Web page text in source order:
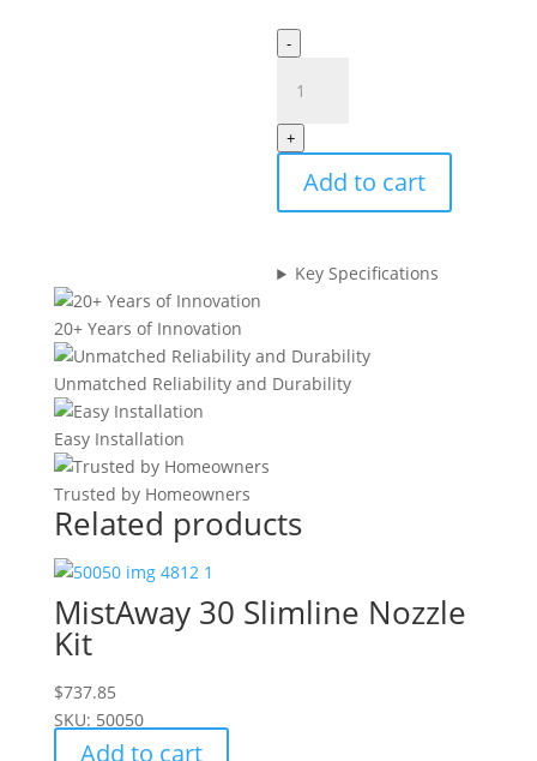
-
Extender
for
MistAway
Slimline
Nozzle
of
+
Add to cart
Key Specifications
20+ Years of Innovation
Unmatched Reliability and Durability
Easy Installation
Trusted by Homeowners
Related products
MistAway 30 Slimline Nozzle
Kit
$737.85
SKU: 50050
Add to cart